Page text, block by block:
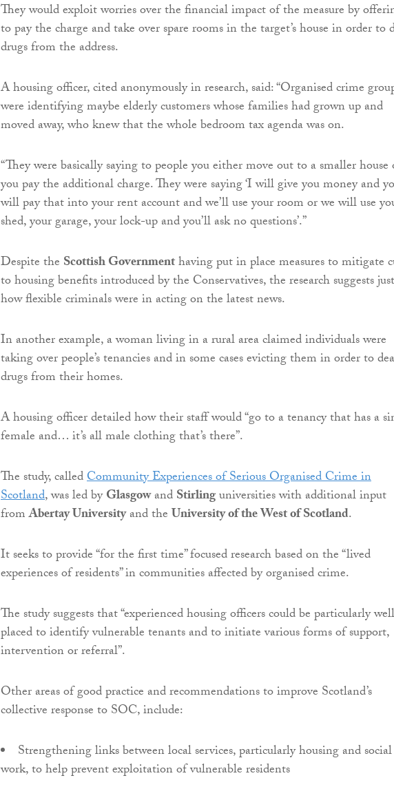
They would exploit worries over the financial impact of the measure by
to pay the charge and take over spare rooms in the target’s house in order to
drugs from the address.
A housing officer, cited anonymously in research, said: “Organised crime
were identifying maybe elderly customers whose families had grown up and
moved away, who knew that the whole bedroom tax agenda was on.
“They were basically saying to people you either move out to a smaller house
you pay the additional charge. They were saying ‘I will give you money and
will pay that into your rent account and we’ll use your room or we will use
shed, your garage, your lock-up and you’ll ask no questions’.”
Despite the Scottish Governmenthaving put in place measures to mitigate
to housing benefits introduced by the Conservatives, the research suggests just
how flexible criminals were in acting on the latest news.
In another example, a woman living in a rural area claimed individuals were
taking over people’s tenancies and in some cases evicting them in order to
drugs from their homes.
A housing officer detailed how their staff would “go to a tenancy that has a
female and… it’s all male clothing that’s there”.
The study, calledCommunity Experiences of Serious Organised Crime in
Scotland, was led byGlasgowandStirlinguniversities with additional input
fromAbertay Universityand theUniversity of the West of Scotland.
It seeks to provide “for the first time” focused research based on the “lived
experiences of residents” in communities affected by organised crime.
The study suggests that “experienced housing officers could be particularly well
placed to identify vulnerable tenants and to initiate various forms of support,
intervention or referral”.
Other areas of good practice and recommendations to improve Scotland’s
collective response to SOC, include:
Strengthening links between local services, particularly housing and social
work, to help prevent exploitation of vulnerable residents